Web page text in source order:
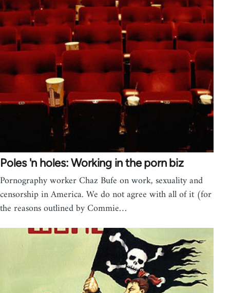
Poles 'n holes: Working in the porn biz
Pornography worker Chaz Bufe on work, sexuality and
censorship in America. We do not agree with all of it (for
the reasons outlined by Commie…